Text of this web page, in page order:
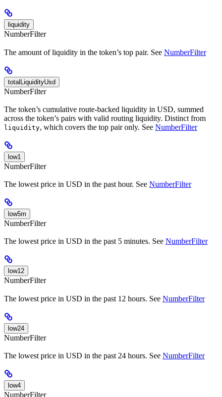
liquidity
NumberFilter
The amount of liquidity in the token’s top pair. See NumberFilter
totalLiquidityUsd
NumberFilter
The token’s cumulative route-backed liquidity in USD, summed
across the token’s pairs with valid routing liquidity. Distinct from
liquidity, which covers the top pair only. See NumberFilter
low1
NumberFilter
The lowest price in USD in the past hour. See NumberFilter
low5m
NumberFilter
The lowest price in USD in the past 5 minutes. See NumberFilter
low12
NumberFilter
The lowest price in USD in the past 12 hours. See NumberFilter
low24
NumberFilter
The lowest price in USD in the past 24 hours. See NumberFilter
low4
NumberFilter